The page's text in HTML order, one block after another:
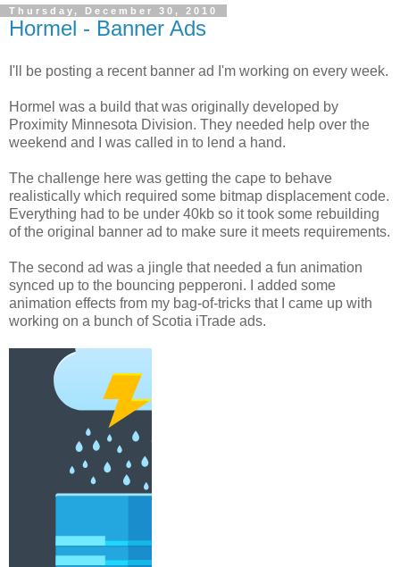
Thursday, December 30, 2010
Hormel - Banner Ads
I'll be posting a recent banner ad I'm working on every week.
Hormel was a build that was originally developed by
Proximity Minnesota Division. They needed help over the
weekend and I was called in to lend a hand.
The challenge here was getting the cape to behave
realistically which required some bitmap displacement code.
Everything had to be under 40kb so it took some rebuilding
of the original banner ad to make sure it meets requirements.
The second ad was a jingle that needed a fun animation
synced up to the bouncing pepperoni. I added some
animation effects from my bag-of-tricks that I came up with
working on a bunch of Scotia iTrade ads.